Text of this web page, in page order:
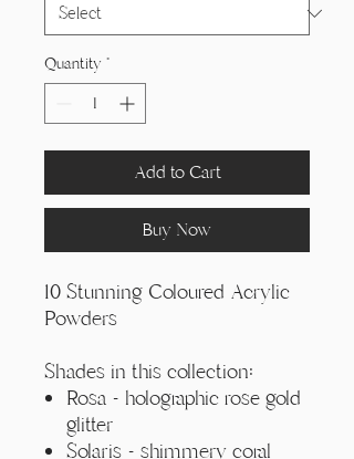
Quantity *
Add to Cart
Buy Now
10 Stunning Coloured Acrylic
Powders
Shades in this collection:
Rosa - holographic rose gold
glitter
Solaris - shimmery coral